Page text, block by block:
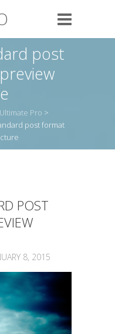
post
Ultimate Pro >
post format
POST
8, 2015